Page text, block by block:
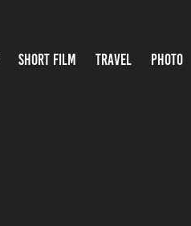
SHORT FILM TRAVEL PHOTO